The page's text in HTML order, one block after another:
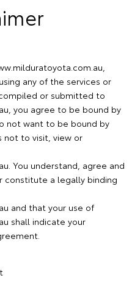
any of the services or
or submitted to
you agree to be bound by
not want to be bound by
not to visit, view or
You understand, agree and
constitute a legally binding
and that your use of
shall indicate your